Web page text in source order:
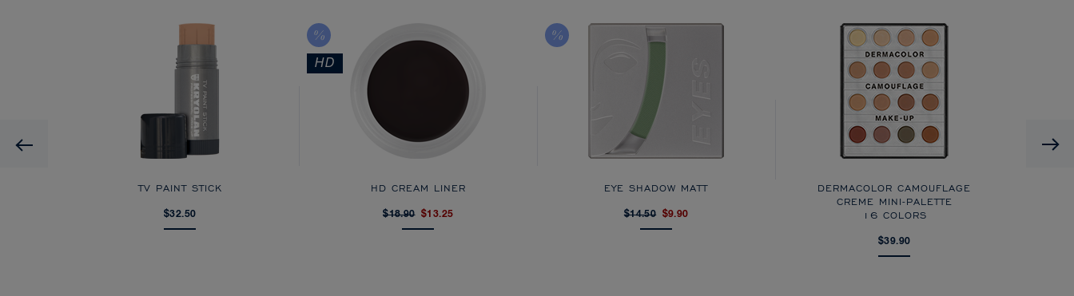
Previous
TV PAINT STICK
$32.50
HD CREAM LINER
$18.90 $13.25
HD
EYE SHADOW MATT
$14.50 $9.90
DERMACOLOR CAMOUFLAGE
CREME MINI-PALETTE
16 COLORS
$39.90